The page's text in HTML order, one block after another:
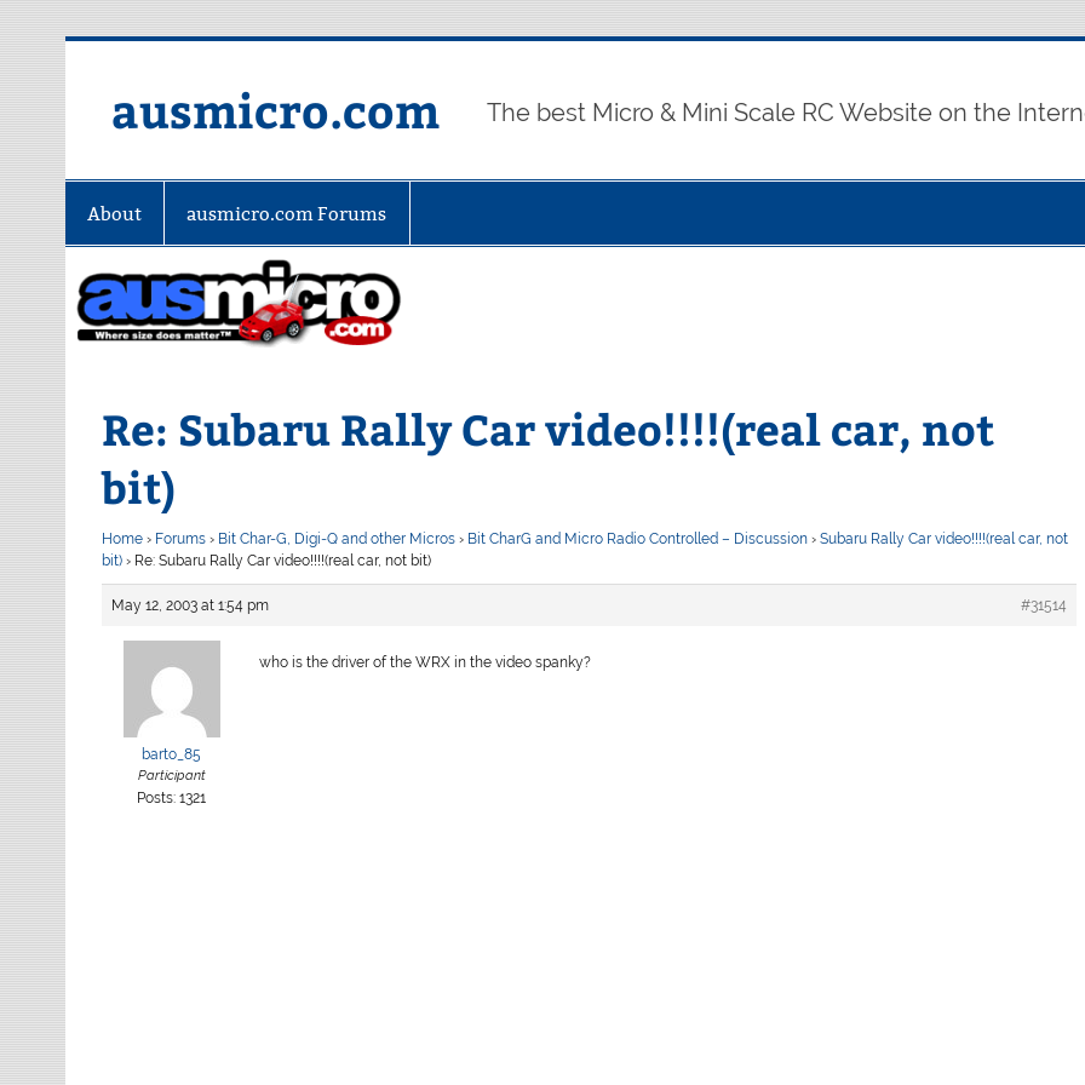
ausmicro.com The best Micro & Mini Scale RC Website on the
About ausmicro.com Forums
Re: Subaru Rally Car video!!!!(real car, not
bit)
Home › Forums › Bit Char-G, Digi-Q and other Micros › Bit CharG and Micro Radio Controlled – Discussion › Subaru Rally Car video!!!!(real car, not
bit) › Re: Subaru Rally Car video!!!!(real car, not bit)
May 12, 2003 at 1:54 pm #31514
barto_85
Participant
Posts: 1321
who is the driver of the WRX in the video spanky?